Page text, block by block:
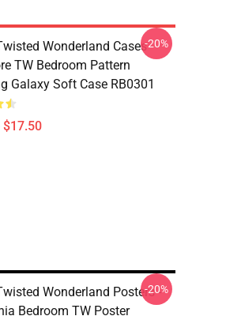
Wonderland Cases -
TW Bedroom Pattern
Galaxy Soft Case RB0301
$17.50
-20%
Wonderland Posters -
Bedroom TW Poster
-20%